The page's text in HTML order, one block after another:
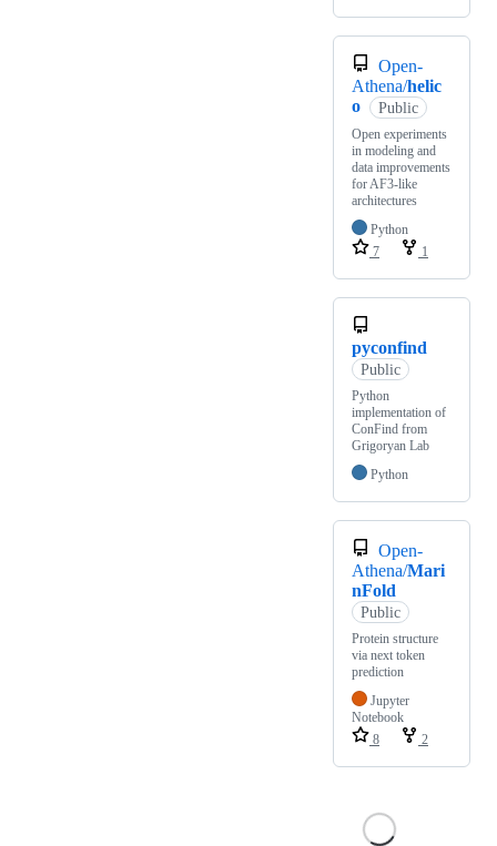
Open-
Athena/helic
o
Public
Open experiments
in modeling and
data improvements
for AF3-like
architectures
Python
7
1
pyconfind
Public
Python
implementation of
ConFind from
Grigoryan Lab
Python
Open-
Athena/Mari
nFold
Public
Protein structure
via next token
prediction
Jupyter
Notebook
8
2